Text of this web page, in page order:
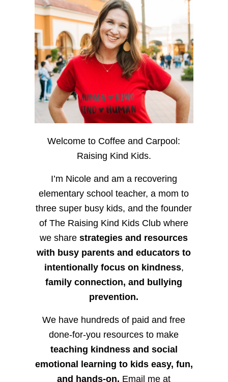
Welcome to Coffee and Carpool:
Raising Kind Kids.
I’m Nicole and am a recovering
elementary school teacher, a mom to
three super busy kids, and the founder
of The Raising Kind Kids Club where
we sharestrategies and resources
with busy parents and educators to
intentionally focus on kindness,
family connection, and bullying
prevention.
We have hundreds of paid and free
done-for-you resources to make
teaching kindness and social
emotional learning to kids easy, fun,
and hands-on. Email me at